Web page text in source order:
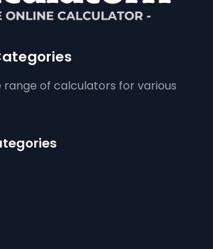
range of calculators for various